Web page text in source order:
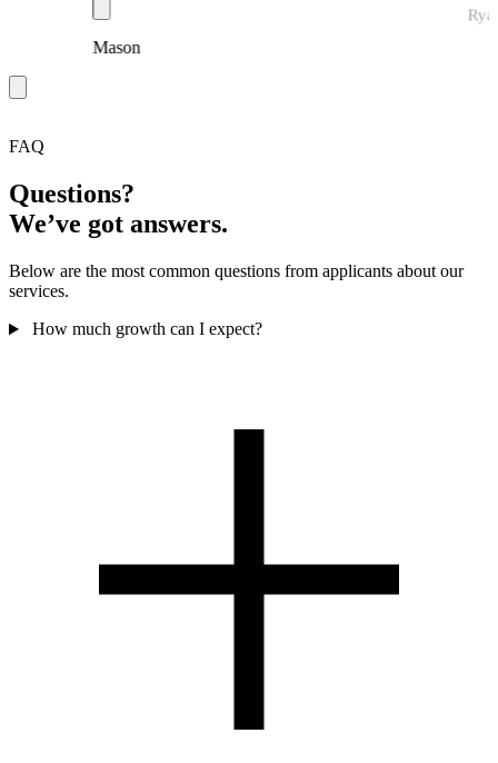
Mason
FAQ
Questions?
We’ve got answers.
Below are the most common questions from applicants about our
services.
How much growth can I expect?